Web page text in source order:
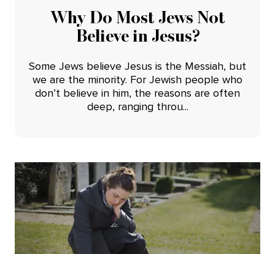
Why Do Most Jews Not
Believe in Jesus?
Some Jews believe Jesus is the Messiah, but
we are the minority. For Jewish people who
don’t believe in him, the reasons are often
deep, ranging throu...